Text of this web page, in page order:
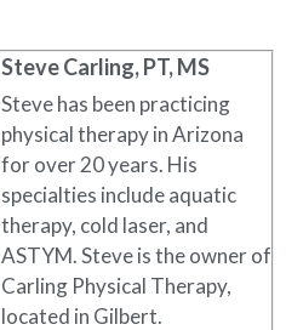
Steve Carling, PT, MS
Steve has been practicing
physical therapy in Arizona
for over 20 years. His
specialties include aquatic
therapy, cold laser, and
ASTYM. Steve is the owner of
Carling Physical Therapy,
located in Gilbert.